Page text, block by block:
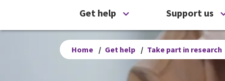
Get help Open Get help menu
Support us
Home / Get help / Take part in research